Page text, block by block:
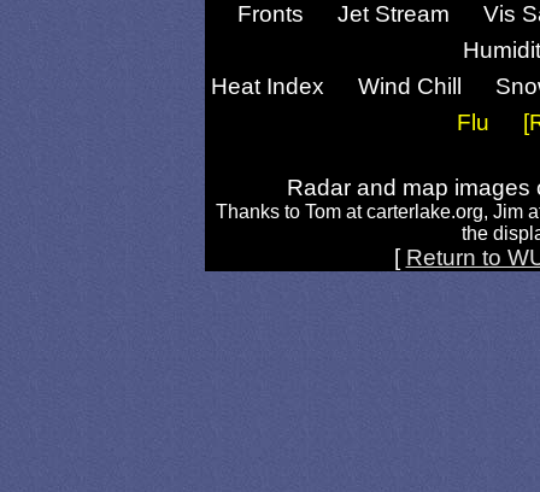
Fronts Jet Stream
Vis
Heat Index
Wind Chill
Flu
Radar and map
Thanks to Tom at carterlake.org, Jim
the
[ Return to